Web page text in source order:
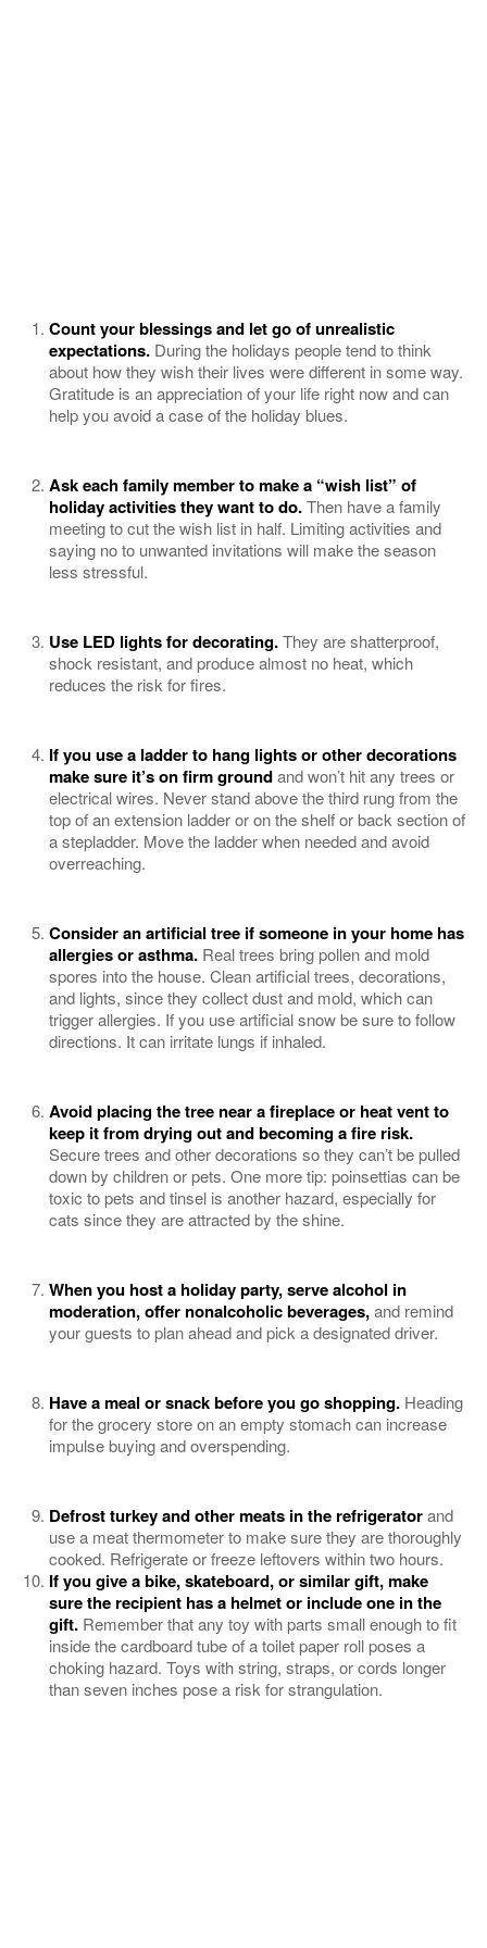
Count your blessings and let go of unrealistic
expectations. During the holidays people tend to think
about how they wish their lives were different in some way.
Gratitude is an appreciation of your life right now and can
help you avoid a case of the holiday blues.
Ask each family member to make a “wish list” of
holiday activities they want to do.Then have a family
meeting to cut the wish list in half. Limiting activities and
saying no to unwanted invitations will make the season
less stressful.
Use LED lights for decorating.They are shatterproof,
shock resistant, and produce almost no heat, which
reduces the risk for fires.
If you use a ladder to hang lights or other decorations
make sure it’s on firm groundand won’t hit any trees or
electrical wires. Never stand above the third rung from the
top of an extension ladder or on the shelf or back section of
a stepladder. Move the ladder when needed and avoid
overreaching.
Consider an artificial tree if someone in your home has
allergies orasthma. Real trees bring pollen and mold
spores into the house. Clean artificial trees, decorations,
and lights, since they collect dust and mold, which can
trigger allergies. If you use artificial snow be sure to follow
directions. It can irritate lungs if inhaled.
Avoid placing the tree near a fireplace or heat vent to
keep it from drying out and becoming a fire risk.
Secure trees and other decorations so they can’t be pulled
down by children or pets. One more tip: poinsettias can be
toxic to pets and tinsel is another hazard, especially for
cats since they are attracted by the shine.
When you host a holiday party, serve alcohol in
moderation, offer nonalcoholic beverages,and remind
your guests to plan ahead and pick a designated driver.
Have a meal or snack before you go shopping. Heading
for the grocery store on an empty stomach can increase
impulse buying and overspending.
Defrost turkey and other meats in the refrigeratorand
use a meat thermometer to make sure they are thoroughly
cooked. Refrigerate or freeze leftovers within two hours.
If you give a bike, skateboard, or similar gift, make
sure the recipient has a helmet or include one in the
gift. Remember that any toy with parts small enough to fit
inside the cardboard tube of a toilet paper roll poses a
choking hazard. Toys with string, straps, or cords longer
than seven inches pose a risk for strangulation.